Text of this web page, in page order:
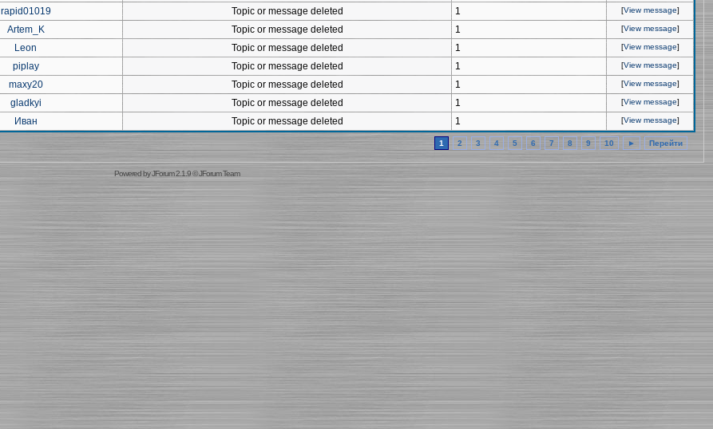
rapid01019 Topic or message deleted 1 [View message]
Artem_K Topic or message deleted 1 [View message]
Leon Topic or message deleted 1 [View message]
piplay Topic or message deleted 1 [View message]
maxy20 Topic or message deleted 1 [View message]
gladkyi Topic or message deleted 1 [View message]
Иван Topic or message deleted 1 [View message]
1 2 3 4 5 6 7 8 9 10 ► Перейти
Powered byJForum 2.1.9©JForum Team